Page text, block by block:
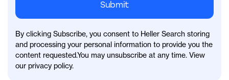
By clicking Subscribe, you consent to Heller Search storing
and processing your personal information to provide you the
content requested.You may unsubscribe at any time. View
our privacy policy.